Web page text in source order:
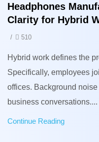
Headphones
Clarity for Hybrid
/ 510
Hybrid work defines the
Specifically, employees
offices. Background
business conversations....
Continue Reading